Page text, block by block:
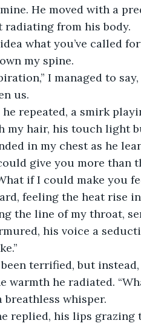
He moved with a
radiating from his body.
my spine.
us.
my hair, his touch light
give you more than
if I could make you
the line of my throat,
his voice a
warmth he radiated.
breathless whisper.